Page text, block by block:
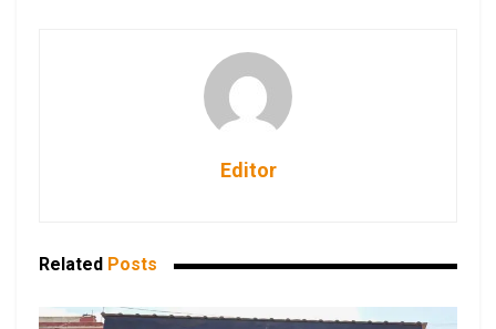
Editor
Related Posts